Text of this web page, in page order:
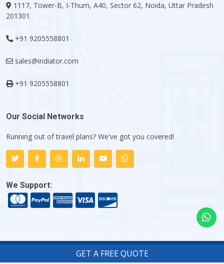
1117, Tower-B, I-Thum, A40, Sector 62, Noida, Uttar Pradesh
201301
+91 9205558801
sales@indiator.com
+91 9205558801
Our Social Networks
Running out of travel plans? We've got you covered!
We Support:
Indiator.com - My Flight Trip Company
GET A FREE QUOTE